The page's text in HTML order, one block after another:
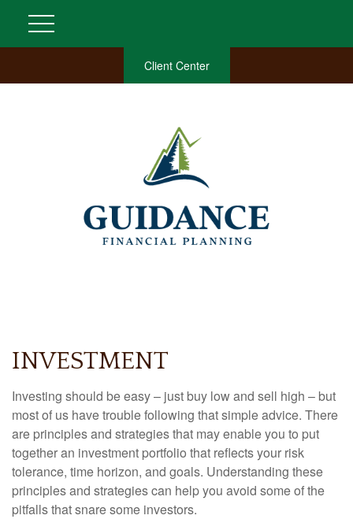
Client Center
INVESTMENT
Investing should be easy – just buy low and sell high – but
most of us have trouble following that simple advice. There
are principles and strategies that may enable you to put
together an investment portfolio that reflects your risk
tolerance, time horizon, and goals. Understanding these
principles and strategies can help you avoid some of the
pitfalls that snare some investors.